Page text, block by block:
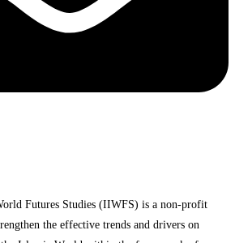
Futures Studies (IIWFS) is a non-profit
the effective trends and drivers on